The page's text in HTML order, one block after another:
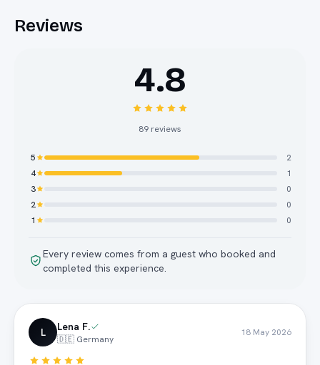
Reviews
4.8
89 reviews
5
2
4
1
3
0
2
0
1
0
Every review comes from a guest who booked and
completed this experience.
L Lena F.
🇩🇪 Germany
18 May 2026